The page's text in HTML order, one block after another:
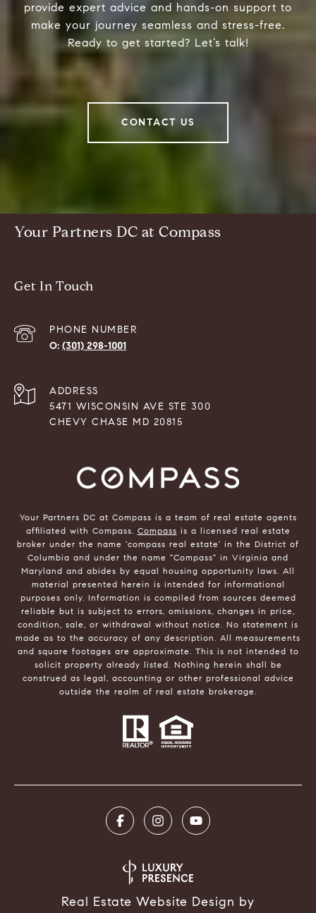
provide expert advice and hands-on support to
make your journey seamless and stress-free.
Ready to get started? Let’s talk!
CONTACT US
Your Partners DC at Compass
Get In Touch
PHONE NUMBER
(301) 298-1001
ADDRESS
5471 WISCONSIN AVE STE 300
CHEVY CHASE MD 20815
Your Partners DC at Compass is a team of real estate agents
affiliated with Compass. Compass is a licensed real estate
broker under the name 'compass real estate' in the District of
Columbia and under the name "Compass" in Virginia and
Maryland and abides by equal housing opportunity laws. All
material presented herein is intended for informational
purposes only. Information is compiled from sources deemed
reliable but is subject to errors, omissions, changes in price,
condition, sale, or withdrawal without notice. No statement is
made as to the accuracy of any description. All measurements
and square footages are approximate. This is not intended to
solicit property already listed. Nothing herein shall be
construed as legal, accounting or other professional advice
outside the realm of real estate brokerage.
Real Estate Website Design by